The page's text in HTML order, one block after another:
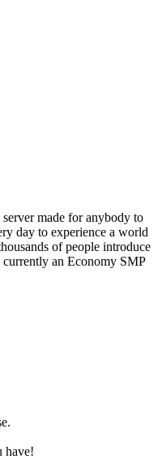
made for anybody to
day to experience a world
of people introduce
currently an Economy SMP
have!